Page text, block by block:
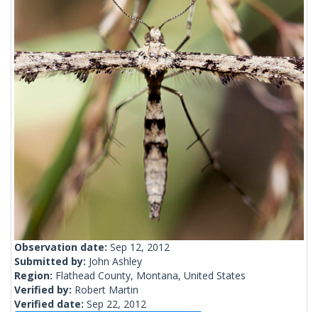
Observation date: Sep 12, 2012
Submitted by: John Ashley
Region: Flathead County, Montana, United States
Verified by: Robert Martin
Verified date: Sep 22, 2012